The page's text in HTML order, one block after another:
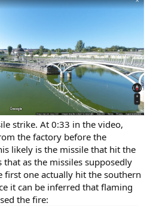
strike. At 0:33 in the video,
the factory before the
likely is the missile that hit the
that as the missiles supposedly
first one actually hit the southern
it can be inferred that flaming
the fire: